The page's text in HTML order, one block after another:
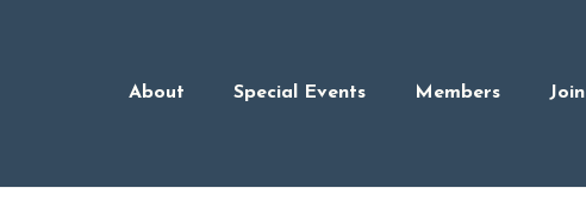
About Special Events Members Join